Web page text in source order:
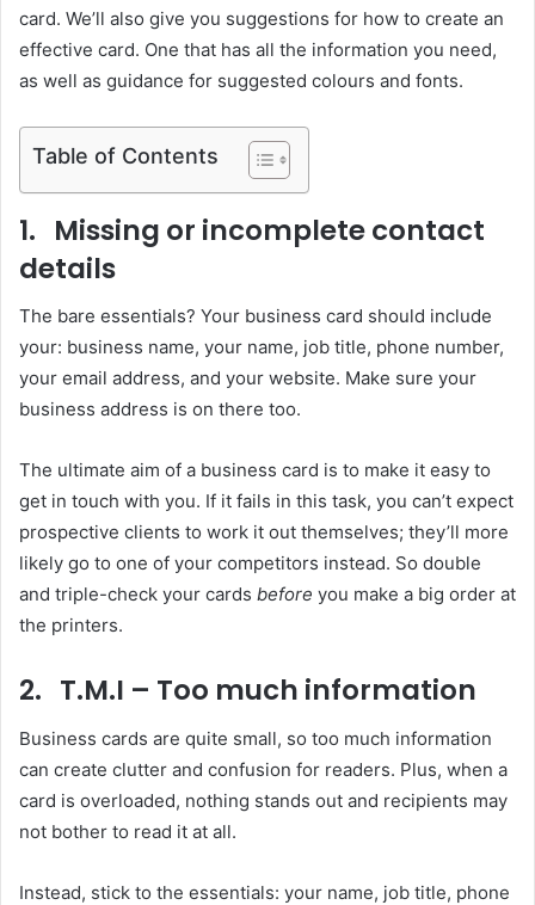
card. We’ll also give you suggestions for how to create an
effective card. One that has all the information you need,
as well as guidance for suggested colours and fonts.
Table of Contents
1. Missing or incomplete contact
details
The bare essentials? Your business card should include
your: business name, your name, job title, phone number,
your email address, and your website. Make sure your
business address is on there too.
The ultimate aim of a business card is to make it easy to
get in touch with you. If it fails in this task, you can’t expect
prospective clients to work it out themselves; they’ll more
likely go to one of your competitors instead. So double
and triple-check your cards before you make a big order at
the printers.
2. T.M.I – Too much information
Business cards are quite small, so too much information
can create clutter and confusion for readers. Plus, when a
card is overloaded, nothing stands out and recipients may
not bother to read it at all.
Instead, stick to the essentials: your name, job title, phone